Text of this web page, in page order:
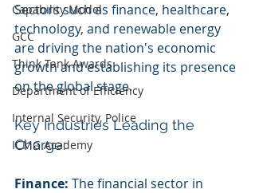
Capability Model
GCC
Think Tank Awards
Department of Efficiency
Internal Security, Police
ICMG Academy
Sectors such as finance, healthcare,
technology, and renewable energy
are driving the nation's economic
growth and establishing its presence
on the global stage.
Key Industries Leading the
Charge:
Finance: The financial sector in